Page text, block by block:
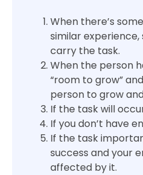
When there’s
similar experience,
carry the task.
When the person
“room to grow”
person to grow
If the task will
If you don’t have
If the task
success and your
affected by it.